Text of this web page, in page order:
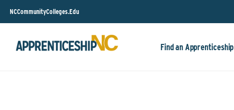
NCCommunityColleges.Edu
Find an Apprenticeship